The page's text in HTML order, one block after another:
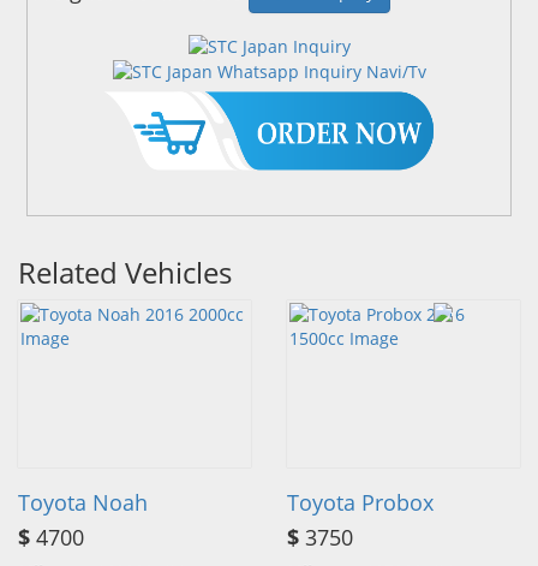
Related Vehicles
Toyota Noah
$ 4700
Toyota Probox
$ 3750